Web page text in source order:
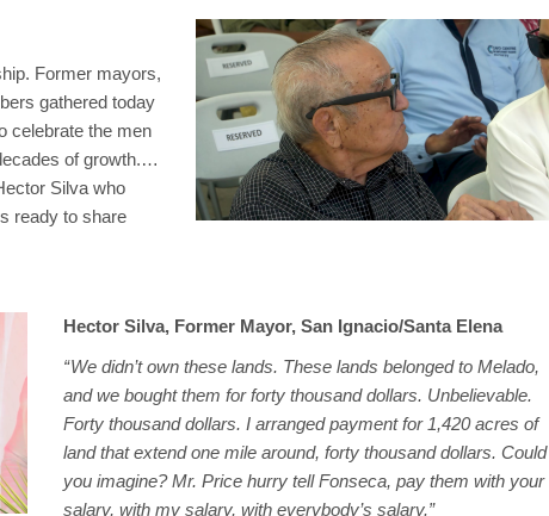
Former mayors,
gathered today
celebrate the men
of growth.…
Silva who
ready to share
Hector Silva, Former Mayor, San Ignacio/Santa Elena
“ We didn’t own these lands. These lands belonged to Melado,
and we bought them for forty thousand dollars. Unbelievable.
Forty thousand dollars. I arranged payment for 1,420 acres of
land that extend one mile around, forty thousand dollars. Could
you imagine? Mr. Price hurry tell Fonseca, pay them with your
salary, with my salary, with everybody’s salary.”